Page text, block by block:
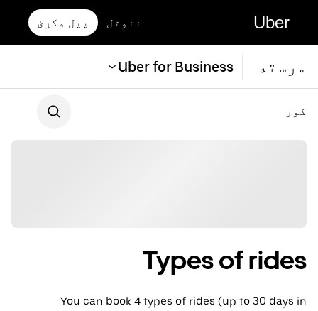
Uber ننوتل پیل وکړئ
مرسته Uber for Business
کور
Types of rides
You can book 4 types of rides (up to 30 days in